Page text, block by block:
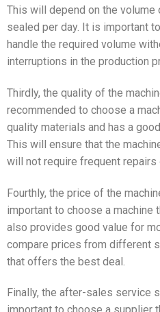
This will depend on the
sealed per day. It is important
handle the required volume
interruptions in the production
Thirdly, the quality of the
recommended to choose a
quality materials and has a
This will ensure that the
will not require frequent repairs
Fourthly, the price of the
important to choose a machine
also provides good value for
compare prices from different
that offers the best deal.
Finally, the after-sales service